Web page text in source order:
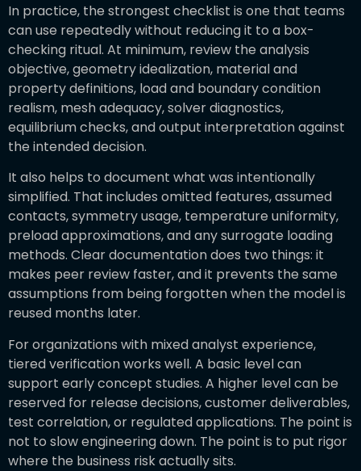
In practice, the strongest checklist is one that teams
can use repeatedly without reducing it to a box-
checking ritual. At minimum, review the analysis
objective, geometry idealization, material and
property definitions, load and boundary condition
realism, mesh adequacy, solver diagnostics,
equilibrium checks, and output interpretation against
the intended decision.
It also helps to document what was intentionally
simplified. That includes omitted features, assumed
contacts, symmetry usage, temperature uniformity,
preload approximations, and any surrogate loading
methods. Clear documentation does two things: it
makes peer review faster, and it prevents the same
assumptions from being forgotten when the model is
reused months later.
For organizations with mixed analyst experience,
tiered verification works well. A basic level can
support early concept studies. A higher level can be
reserved for release decisions, customer deliverables,
test correlation, or regulated applications. The point is
not to slow engineering down. The point is to put rigor
where the business risk actually sits.